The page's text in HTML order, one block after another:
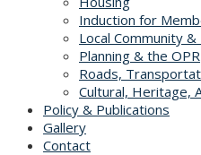
Induction for
Local Community
Planning & the OPR
Roads,
Cultural, Heritage,
Policy & Publications
Gallery
Contact